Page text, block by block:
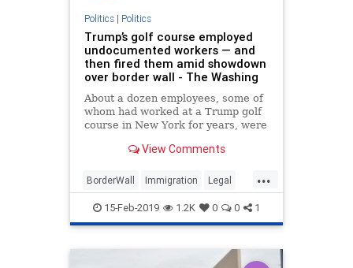
Politics| Politics
Trump’s golf course employed
undocumented workers — and
then fired them amid showdown
over border wall - The Washing
About a dozen employees, some of
whom had worked at a Trump golf
course in New York for years, were
View Comments
...
BorderWall Immigration Legal
News Politics Trump
15-Feb-2019 1.2K 0 0 1